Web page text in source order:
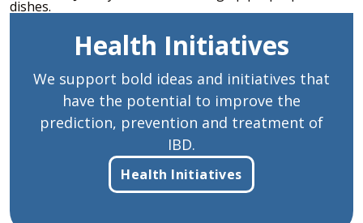
Health Initiatives
We support bold ideas and initiatives that
have the potential to improve the
prediction, prevention and treatment of
IBD.
Health Initiatives